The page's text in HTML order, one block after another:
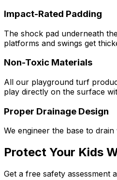
Impact-Rated Padding
The shock pad underneath
platforms and swings get
Non-Toxic Materials
All our playground turf
play directly on the surface
Proper Drainage Design
We engineer the base to
Protect Your Kids
Get a free safety assessment